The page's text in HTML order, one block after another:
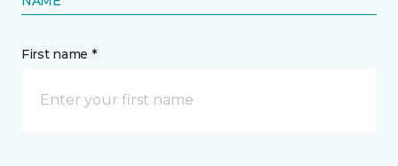
First name *